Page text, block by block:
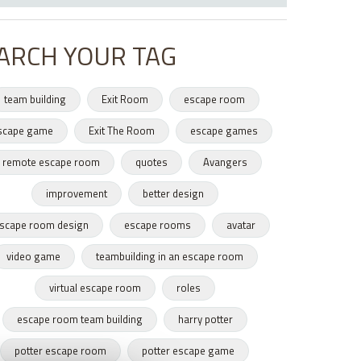
YOUR TAG
team building Exit Room
escape room
game
Exit The Room
escape games
remote escape room
quotes
Avangers
improvement
better design
room design
escape rooms
avatar
video game
teambuilding in an escape room
virtual escape room
roles
escape room team building
harry potter
potter escape room
potter escape game